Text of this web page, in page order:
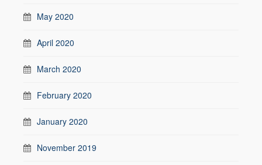
May 2020
April 2020
March 2020
February 2020
January 2020
November 2019